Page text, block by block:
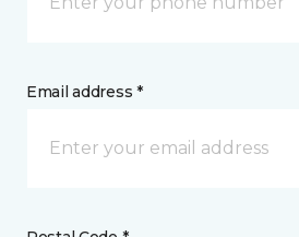
Email address *